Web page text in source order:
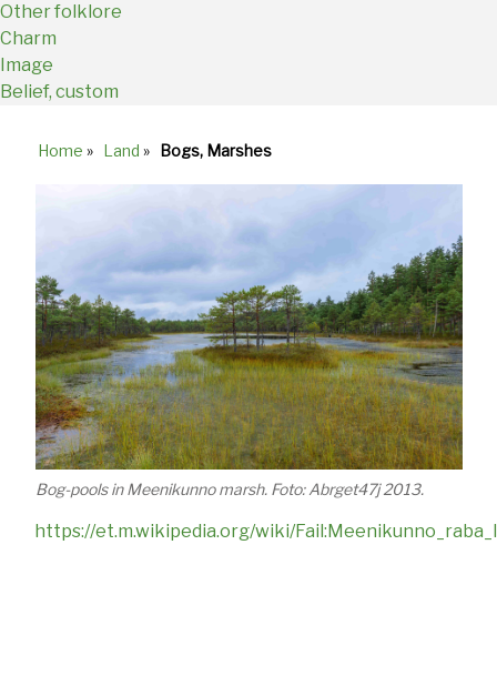
Other folklore
Charm
Image
Belief, custom
Home » Land » Bogs, Marshes
Bog-pools in Meenikunno marsh. Foto: Abrget47j 2013.
https://et.m.wikipedia.org/wiki/